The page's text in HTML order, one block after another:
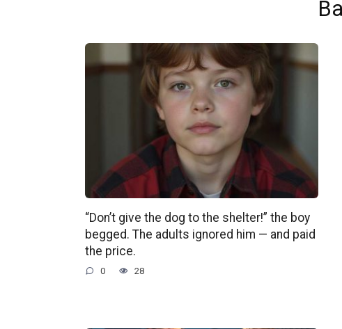
“Don’t give the dog to the shelter!” the boy
begged. The adults ignored him — and paid
the price.
0 28